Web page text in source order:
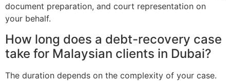
document preparation, and court representation on
your behalf.
How long does a debt-recovery case
take for Malaysian clients in Dubai?
The duration depends on the complexity of your case.